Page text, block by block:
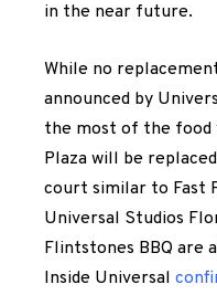
in the near future.
While no
announced by
the most of the food
Plaza will be
court similar to Fast
Universal Studios
Flintstones BBQ are
Inside Universal